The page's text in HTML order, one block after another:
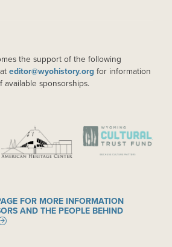
the support of the following
editor@wyohistory.org for information
sponsorships.
IMAGE IMAGE
FOR MORE INFORMATION
AND THE PEOPLE BEHIND